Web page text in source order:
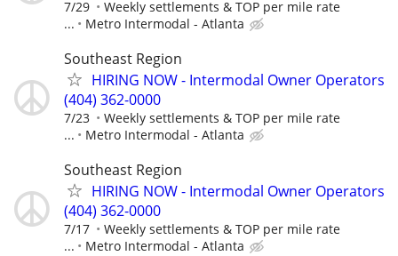
7/29
Weekly settlements & TOP per mile rate
...
Metro Intermodal - Atlanta
Southeast Region
HIRING NOW - Intermodal Owner Operators
(404) 362-0000
7/23
Weekly settlements & TOP per mile rate
...
Metro Intermodal - Atlanta
Southeast Region
HIRING NOW - Intermodal Owner Operators
(404) 362-0000
7/17
Weekly settlements & TOP per mile rate
...
Metro Intermodal - Atlanta